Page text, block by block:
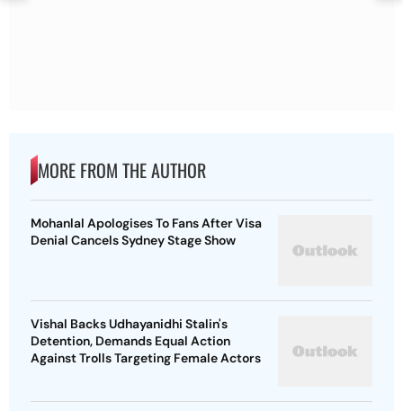
MORE FROM THE AUTHOR
Mohanlal Apologises To Fans After Visa
Denial Cancels Sydney Stage Show
Vishal Backs Udhayanidhi Stalin's
Detention, Demands Equal Action
Against Trolls Targeting Female Actors